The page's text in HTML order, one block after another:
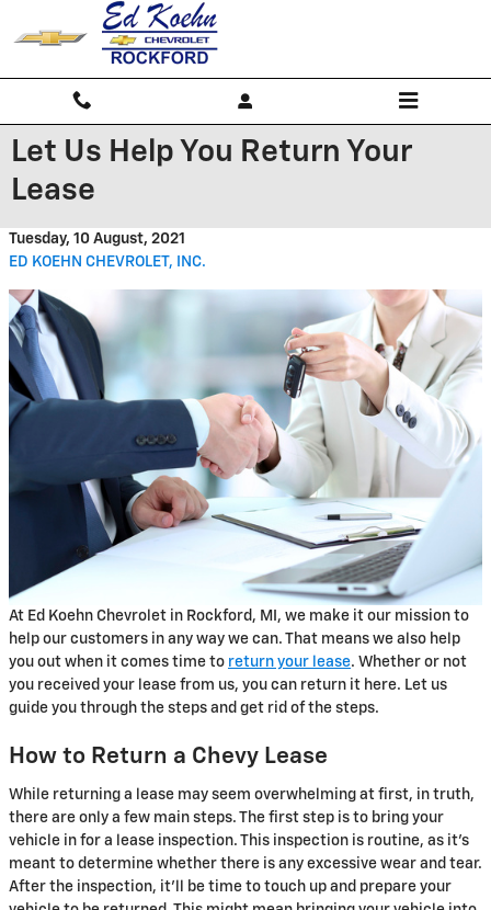
Skip to main content
Let Us Help You Return Your
Lease
Tuesday, 10 August, 2021
ED KOEHN CHEVROLET, INC.
At Ed Koehn Chevrolet in Rockford, MI, we make it our mission to
help our customers in any way we can. That means we also help
you out when it comes time to return your lease. Whether or not
you received your lease from us, you can return it here. Let us
guide you through the steps and get rid of the steps.
How to Return a Chevy Lease
While returning a lease may seem overwhelming at first, in truth,
there are only a few main steps. The first step is to bring your
vehicle in for a lease inspection. This inspection is routine, as it's
meant to determine whether there is any excessive wear and tear.
After the inspection, it'll be time to touch up and prepare your